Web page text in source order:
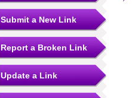
Submit a New Link
Report a Broken Link
Update a Link